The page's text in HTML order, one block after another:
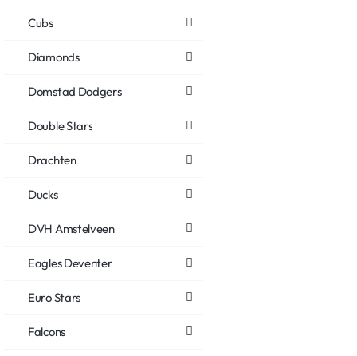
Cubs
Diamonds
Domstad Dodgers
Double Stars
Drachten
Ducks
DVH Amstelveen
Eagles Deventer
Euro Stars
Falcons